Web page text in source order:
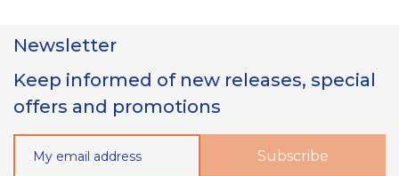
Newsletter
Keep informed of new releases, special
offers and promotions